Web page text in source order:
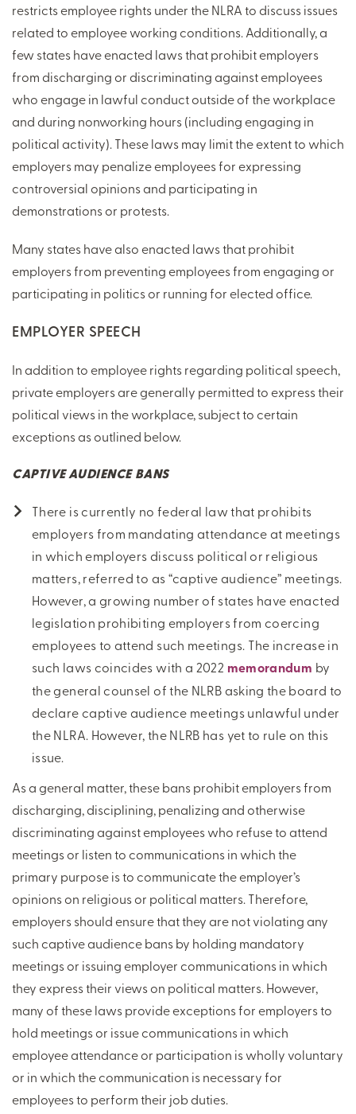
restricts employee rights under the NLRA to discuss issues
related to employee working conditions. Additionally, a
few states have enacted laws that prohibit employers
from discharging or discriminating against employees
who engage in lawful conduct outside of the workplace
and during nonworking hours (including engaging in
political activity). These laws may limit the extent to which
employers may penalize employees for expressing
controversial opinions and participating in
demonstrations or protests.
Many states have also enacted laws that prohibit
employers from preventing employees from engaging or
participating in politics or running for elected office.
EMPLOYER SPEECH
In addition to employee rights regarding political speech,
private employers are generally permitted to express their
political views in the workplace, subject to certain
exceptions as outlined below.
CAPTIVE AUDIENCE BANS
There is currently no federal law that prohibits
employers from mandating attendance at meetings
in which employers discuss political or religious
matters, referred to as “captive audience” meetings.
However, a growing number of states have enacted
legislation prohibiting employers from coercing
employees to attend such meetings. The increase in
such laws coincides with a 2022 memorandum by
the general counsel of the NLRB asking the board to
declare captive audience meetings unlawful under
the NLRA. However, the NLRB has yet to rule on this
issue.
As a general matter, these bans prohibit employers from
discharging, disciplining, penalizing and otherwise
discriminating against employees who refuse to attend
meetings or listen to communications in which the
primary purpose is to communicate the employer’s
opinions on religious or political matters. Therefore,
employers should ensure that they are not violating any
such captive audience bans by holding mandatory
meetings or issuing employer communications in which
they express their views on political matters. However,
many of these laws provide exceptions for employers to
hold meetings or issue communications in which
employee attendance or participation is wholly voluntary
or in which the communication is necessary for
employees to perform their job duties.